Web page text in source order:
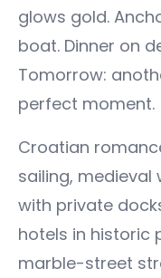
glows gold.
boat. Dinner on
Tomorrow:
perfect moment.
Croatian
sailing, medieval
with private
hotels in historic
marble-street